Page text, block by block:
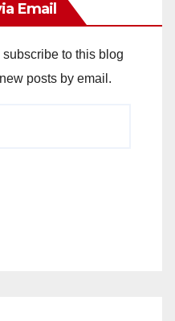
Email
to this blog
posts by email.